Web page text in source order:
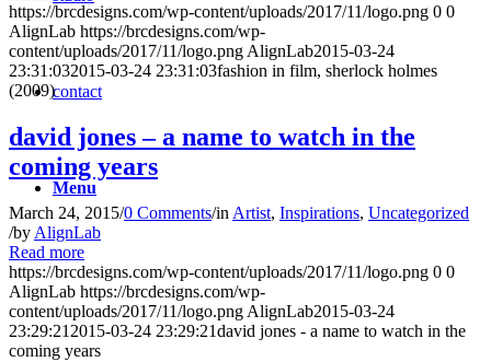
contact
Menu
https://brcdesigns.com/wp-content/uploads/2017/11/logo.png 0 0
AlignLab https://brcdesigns.com/wp-
content/uploads/2017/11/logo.pngAlignLab2015-03-24
23:31:032015-03-24 23:31:03fashion in film, sherlock holmes
(2009)
david jones – a name to watch in the
coming years
March 24, 2015/0 Comments/in Artist, Inspirations, Uncategorized
/by AlignLab
Read more
https://brcdesigns.com/wp-content/uploads/2017/11/logo.png 0 0
AlignLab https://brcdesigns.com/wp-
content/uploads/2017/11/logo.png AlignLab2015-03-24
23:29:21 2015-03-24 23:29:21david jones - a name to watch in the
coming years